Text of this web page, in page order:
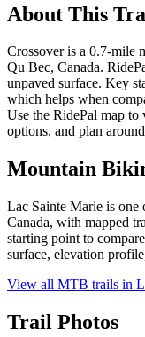
About This
Crossover is a 0.7-mile
Qu Bec, Canada.
unpaved surface. Key
which helps when
Use the RidePal map
options, and plan
Mountain
Lac Sainte Marie is
Canada, with mapped
starting point to
surface, elevation
View all MTB trails in
Trail Photos